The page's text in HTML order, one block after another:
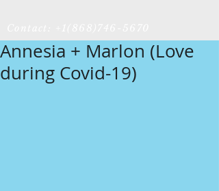
Annesia + Marlon (Love
during Covid-19)